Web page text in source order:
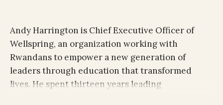
Andy Harrington is Chief Executive Officer of
Wellspring, an organization working with
Rwandans to empower a new generation of
leaders through education that transformed
lives. He spent thirteen years leading